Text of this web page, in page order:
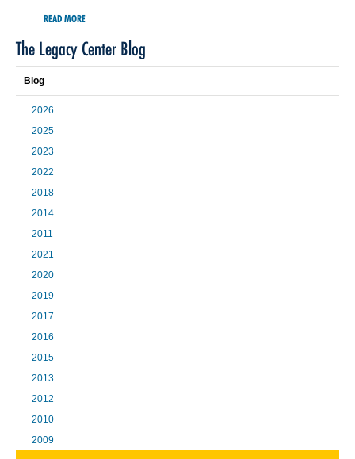
READ MORE
The Legacy Center Blog
Blog
2026
2025
2023
2022
2018
2014
2011
2021
2020
2019
2017
2016
2015
2013
2012
2010
2009